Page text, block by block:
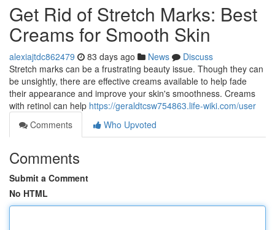
Get Rid of Stretch Marks: Best
Creams for Smooth Skin
alexiajtdc862479 83 days ago News
Discuss
Stretch marks can be a frustrating beauty issue. Though they can
be unsightly, there are effective creams available to help fade
their appearance and improve your skin's smoothness. Creams
with retinol can help https://geraldtcsw754863.life-wiki.com/user
Comments
Who Upvoted
Comments
Submit a Comment
No HTML